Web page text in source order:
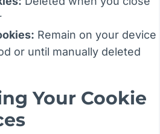
Remain on your device
or until manually deleted
Your Cookie